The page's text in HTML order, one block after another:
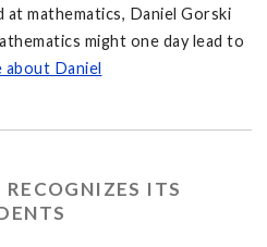
at mathematics, Daniel Gorski
might one day lead to
about Daniel
ITS